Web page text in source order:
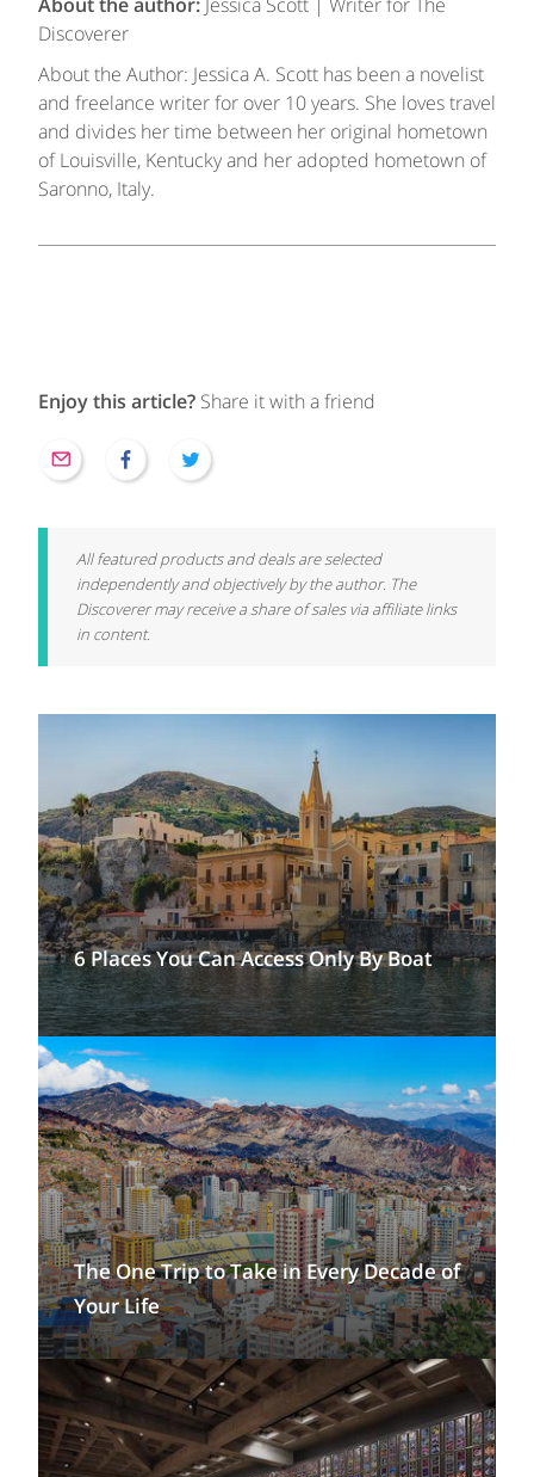
Discoverer
About the Author: Jessica A. Scott has been a novelist
and freelance writer for over 10 years. She loves travel
and divides her time between her original hometown
of Louisville, Kentucky and her adopted hometown of
Saronno, Italy.
Enjoy this article? Share it with a friend
All featured products and deals are selected
independently and objectively by the author. The
Discoverer may receive a share of sales via affiliate links
in content.
6 Places You Can Access Only By Boat
The One Trip to Take in Every Decade of
Your Life